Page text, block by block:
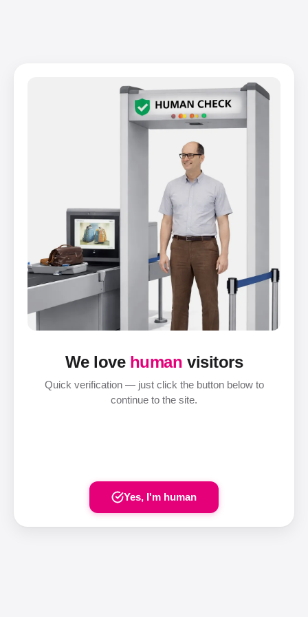
We love human visitors
Quick verification — just click the button below to
continue to the site.
Yes, I'm human